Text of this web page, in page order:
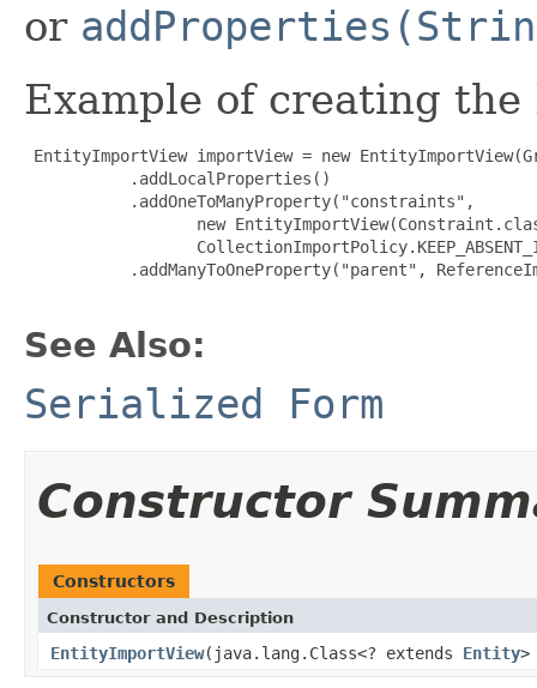
or
Example of creating
EntityImportView importView = new
           .addLocalProperties()
           .addOneToManyProperty("constraints",
new
.addManyToOneProperty("parent",
See Also:
Serialized Form
Constructor
Constructors
Constructor and Description
EntityImportView(java.lang.Class<? extends Entity>